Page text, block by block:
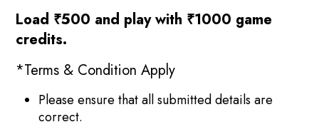
Load ₹500 and play with ₹1000 game
credits.
*Terms & Condition Apply
Please ensure that all submitted details are
correct.